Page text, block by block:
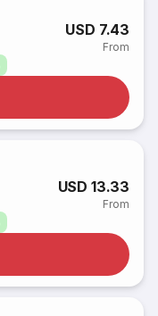
USD 7.43
From
USD 13.33
From